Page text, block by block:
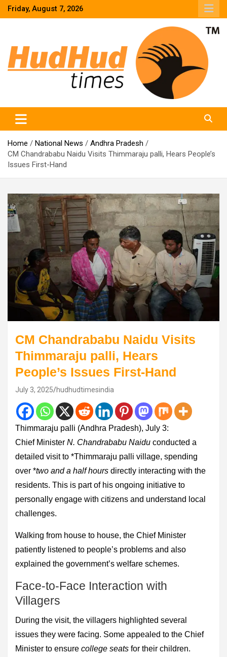
SkipFriday, August 7, 2026
Home National News
Andhra Pradesh
CM Chandrababu Naidu Visits Thimmaraju palli, Hears People’s
Issues First-Hand
CM Chandrababu Naidu Visits
Thimmaraju palli, Hears
People’s Issues First-Hand
July 3, 2025 hudhudtimesindia
Thimmaraju palli (Andhra Pradesh), July 3:
Chief Minister N. Chandrababu Naidu conducted a
detailed visit to *Thimmaraju palli village, spending
over *two and a half hours directly interacting with the
residents. This is part of his ongoing initiative to
personally engage with citizens and understand local
challenges.
Walking from house to house, the Chief Minister
patiently listened to people’s problems and also
explained the government’s welfare schemes.
Face-to-Face Interaction with
Villagers
During the visit, the villagers highlighted several
issues they were facing. Some appealed to the Chief
Minister to ensure college seats for their children.